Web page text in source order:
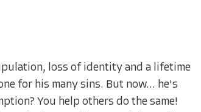
loss of identity and a lifetime
for his many sins. But now... he's
You help others do the same!